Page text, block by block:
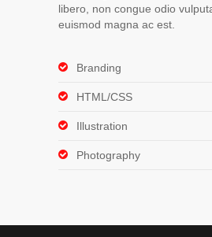
libero, non congue odio
euismod magna ac est.
Branding
HTML/CSS
Illustration
Photography